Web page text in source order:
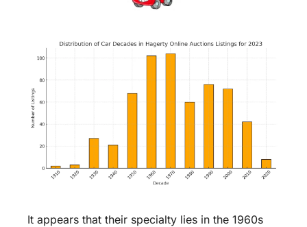
It appears that their specialty lies in the 1960s